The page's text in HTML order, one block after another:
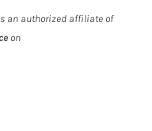
an authorized affiliate of
on